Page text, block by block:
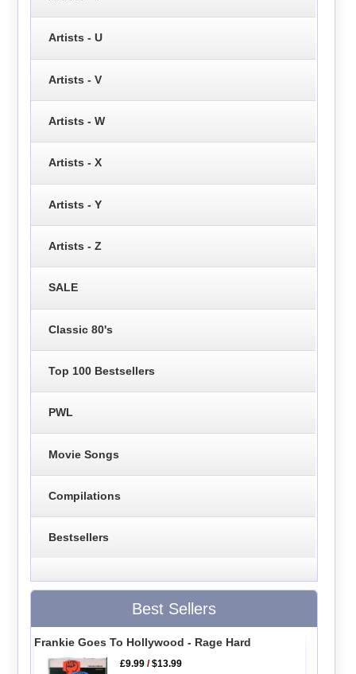
Artists - U
Artists - V
Artists - W
Artists - X
Artists - Y
Artists - Z
SALE
Classic 80's
Top 100 Bestsellers
PWL
Movie Songs
Compilations
Bestsellers
Best Sellers
Frankie Goes To Hollywood - Rage Hard
£9.99 /$13.99